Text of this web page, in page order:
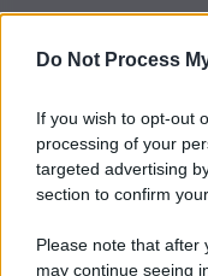
Do Not Process
If you wish to opt-out
processing of your
targeted advertising
section to confirm
Please note that after
may continue seeing